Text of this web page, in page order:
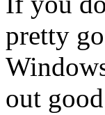
pretty
out